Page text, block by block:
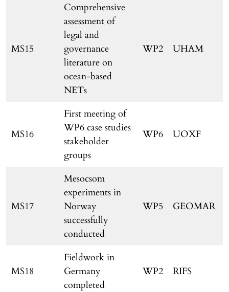
MS15
Comprehensive
assessment of
legal and
governance
literature on
ocean-based
NETs
WP2 UHAM
MS16
First meeting of
WP6 case studies
stakeholder
groups
WP6 UOXF
MS17
Mesocsom
experiments in
Norway
successfully
conducted
WP5 GEOMAR
MS18
Fieldwork in
Germany
completed
WP2 RIFS